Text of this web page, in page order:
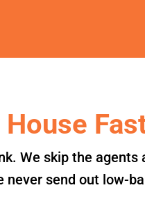
We skip the
never send out low-